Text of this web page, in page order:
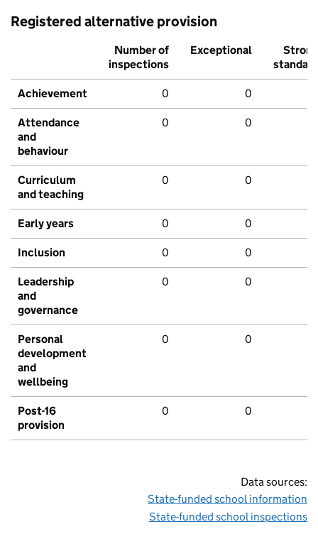
Registered alternative provision
Number of
inspections
Exceptional
Strong
standard
Achievement 0 0
Attendance
and
behaviour
0 0
Curriculum
and teaching
0 0
Early years 0 0
Inclusion 0 0
Leadership
and
governance
0 0
Personal
development
and
wellbeing
0 0
Post-16
provision
0 0
Data sources:
State-funded school information
State-funded school inspections